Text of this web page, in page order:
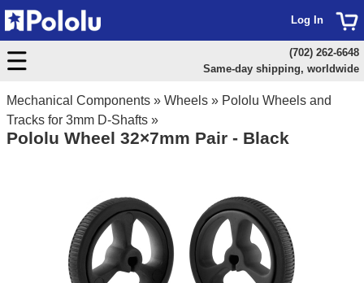
Mechanical Components » Wheels » Pololu Wheels and
Tracks for 3mm D-Shafts »
Pololu Wheel 32×7mm Pair - Black
Log In
(702) 262-6648
Same-day shipping, worldwide